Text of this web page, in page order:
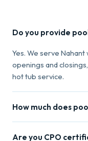
Do you provide
Yes. We serve
openings and
hot tub service.
How much does
Are you CPO